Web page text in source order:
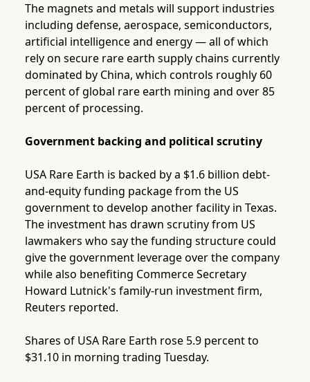
The magnets and metals will support industries
including defense, aerospace, semiconductors,
artificial intelligence and energy — all of which
rely on secure rare earth supply chains currently
dominated by China, which controls roughly 60
percent of global rare earth mining and over 85
percent of processing.
Government backing and political scrutiny
USA Rare Earth is backed by a $1.6 billion debt-
and-equity funding package from the US
government to develop another facility in Texas.
The investment has drawn scrutiny from US
lawmakers who say the funding structure could
give the government leverage over the company
while also benefiting Commerce Secretary
Howard Lutnick's family-run investment firm,
Reuters reported.
Shares of USA Rare Earth rose 5.9 percent to
$31.10 in morning trading Tuesday.